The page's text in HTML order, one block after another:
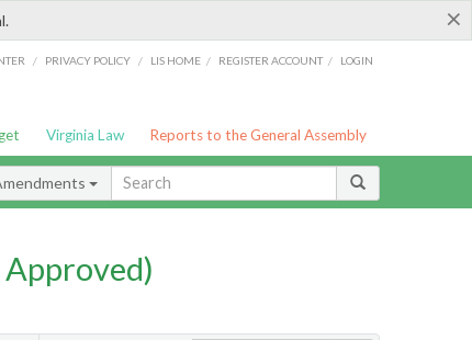
×
/ PRIVACY POLICY / LIS HOME / REGISTER ACCOUNT / LOGIN
Virginia Law Reports to the General Assembly